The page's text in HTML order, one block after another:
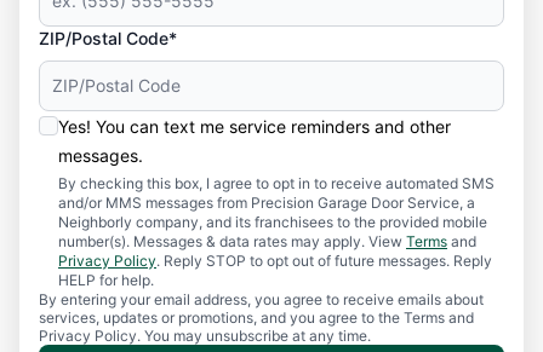
ZIP/Postal Code*
Yes! You can text me service reminders and other
messages.
By checking this box, I agree to opt in to receive automated SMS
and/or MMS messages from Precision Garage Door Service, a
Neighborly company, and its franchisees to the provided mobile
number(s). Messages & data rates may apply. View Terms and
Privacy Policy. Reply STOP to opt out of future messages. Reply
HELP for help.
By entering your email address, you agree to receive emails about
services, updates or promotions, and you agree to the Terms and
Privacy Policy. You may unsubscribe at any time.